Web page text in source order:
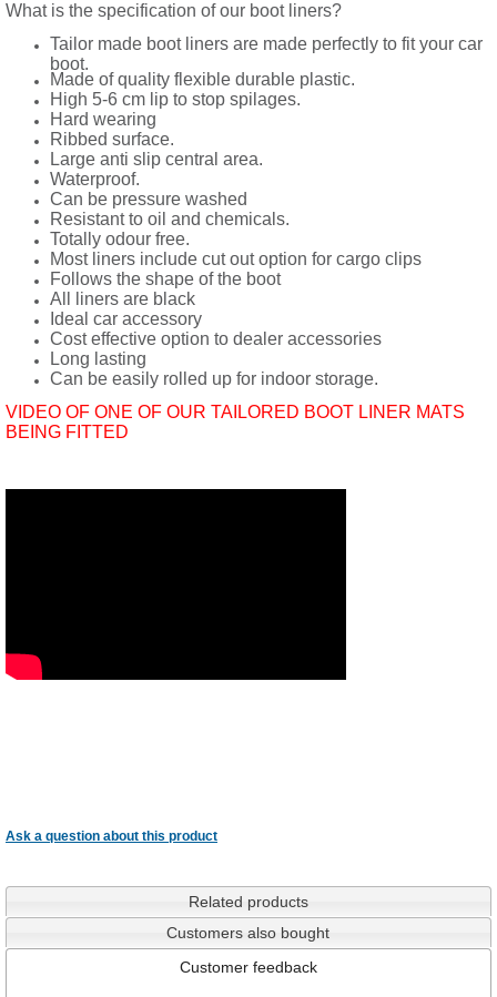
What is the specification of our boot liners?
Tailor made boot liners are made perfectly to fit your car
boot.
Made of quality flexible durable plastic.
High 5-6 cm lip to stop spilages.
Hard wearing
Ribbed surface.
Large anti slip central area.
Waterproof.
Can be pressure washed
Resistant to oil and chemicals.
Totally odour free.
Most liners include cut out option for cargo clips
Follows the shape of the boot
All liners are black
Ideal car accessory
Cost effective option to dealer accessories
Long lasting
Can be easily rolled up for indoor storage.
VIDEO OF ONE OF OUR TAILORED BOOT LINER MATS
BEING FITTED
Ask a question about this product
Related products
Customers also bought
Customer feedback